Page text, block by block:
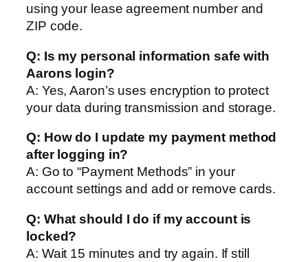
using your lease agreement number and
ZIP code.
Q: Is my personal information safe with
Aarons login?
A: Yes, Aaron’s uses encryption to protect
your data during transmission and storage.
Q: How do I update my payment method
after logging in?
A: Go to “Payment Methods” in your
account settings and add or remove cards.
Q: What should I do if my account is
locked?
A: Wait 15 minutes and try again. If still